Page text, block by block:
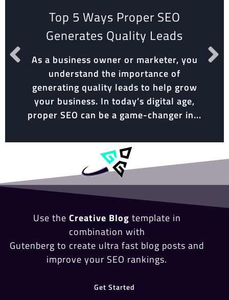
Top 5 Ways Proper SEO
Generates Quality Leads
As a business owner or marketer, you
understand the importance of
generating quality leads to help grow
your business. In today’s digital age,
proper SEO can be a game-changer in...
Use the Creative Blog template in
combination with
Gutenberg to create ultra fast blog posts and
improve your SEO rankings.
Get Started